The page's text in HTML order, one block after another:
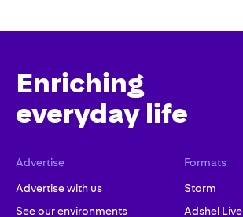
Enriching
everyday life
Advertise
Advertise with us
See our environments
Formats
Storm
Adshel Live